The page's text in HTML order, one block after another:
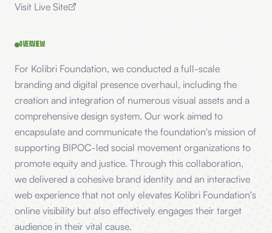
Visit Live Site
OVERVIEW
For Kolibri Foundation, we conducted a full-scale
branding and digital presence overhaul, including the
creation and integration of numerous visual assets and a
comprehensive design system. Our work aimed to
encapsulate and communicate the foundation's mission of
supporting BIPOC-led social movement organizations to
promote equity and justice. Through this collaboration,
we delivered a cohesive brand identity and an interactive
web experience that not only elevates Kolibri Foundation's
online visibility but also effectively engages their target
audience in their vital cause.